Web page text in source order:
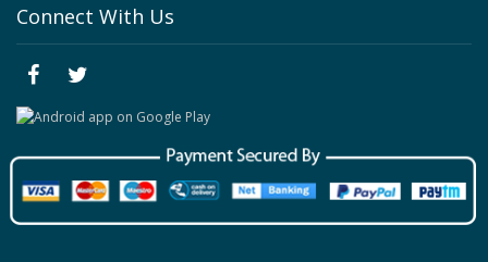
Connect With Us